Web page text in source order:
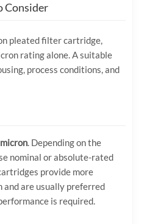
Consider
pleated filter cartridge,
rating alone. A suitable
process conditions, and
. Depending on the
nominal or absolute-rated
provide more
are usually preferred
is required.